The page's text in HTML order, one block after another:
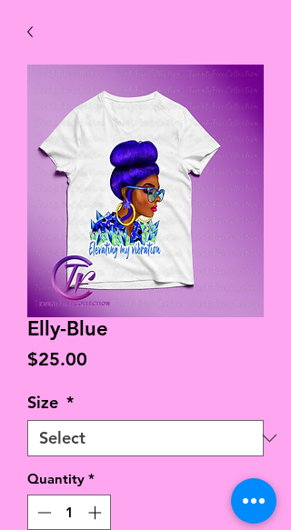
Elly-Blue
$25.00
Size *
Quantity *